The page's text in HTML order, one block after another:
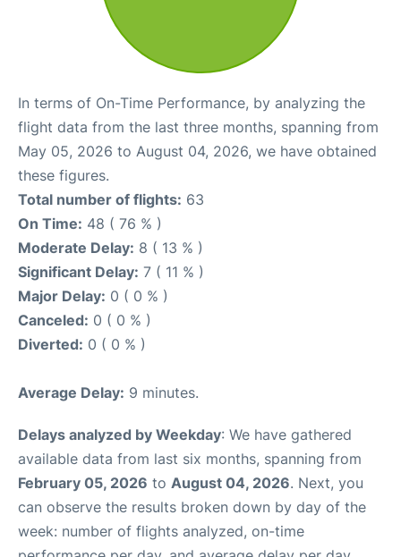
In terms of On-Time Performance, by analyzing the
flight data from the last three months, spanning from
May 05, 2026 to August 04, 2026, we have obtained
these figures.
Total number of flights: 63
On Time: 48 ( 76 % )
Moderate Delay: 8 ( 13 % )
Significant Delay: 7 ( 11 % )
Major Delay: 0 ( 0 % )
Canceled: 0 ( 0 % )
Diverted: 0 ( 0 % )
Average Delay: 9 minutes.
Delays analyzed by Weekday: We have gathered
available data from last six months, spanning from
February 05, 2026 to August 04, 2026. Next, you
can observe the results broken down by day of the
week: number of flights analyzed, on-time